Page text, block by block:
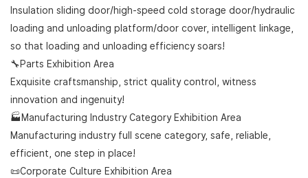
Insulation sliding door/high-speed cold storage door/hydraulic
loading and unloading platform/door cover, intelligent linkage,
so that loading and unloading efficiency soars!
🔧Parts Exhibition Area
Exquisite craftsmanship, strict quality control, witness
innovation and ingenuity!
🏭Manufacturing Industry Category Exhibition Area
Manufacturing industry full scene category, safe, reliable,
efficient, one step in place!
📜Corporate Culture Exhibition Area